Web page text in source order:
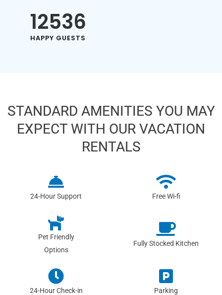
HAPPY GUESTS
12536
STANDARD AMENITIES YOU MAY
EXPECT WITH OUR VACATION
RENTALS
24-Hour Support Free Wi-fi
Pet Friendly
Options
Fully Stocked Kitchen
24-Hour Check-in Parking